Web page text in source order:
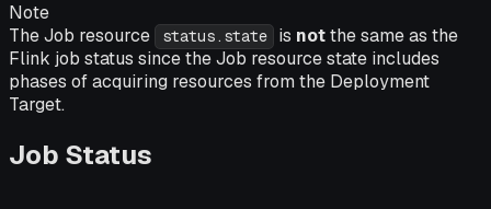
Note
The Job resource
status.state is notthe same as the
Flink job status since the Job resource state includes
phases of acquiring resources from the Deployment
Target.
Job Status